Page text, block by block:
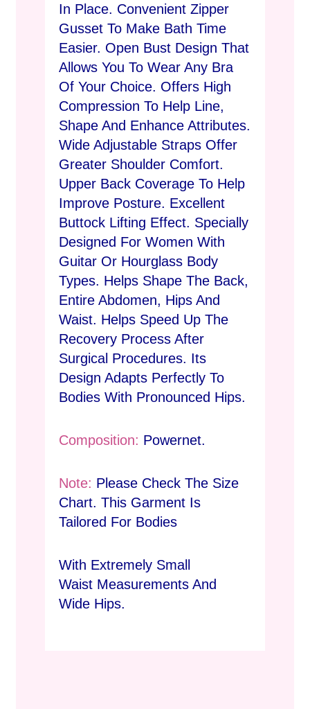
In Place. Convenient Zipper
Gusset To Make Bath Time
Easier. Open Bust Design That
Allows You To Wear Any Bra
Of Your Choice. Offers High
Compression To Help Line,
Shape And Enhance Attributes.
Wide Adjustable Straps Offer
Greater Shoulder Comfort.
Upper Back Coverage To Help
Improve Posture. Excellent
Buttock Lifting Effect. Specially
Designed For Women With
Guitar Or Hourglass Body
Types. Helps Shape The Back,
Entire Abdomen, Hips And
Waist. Helps Speed Up The
Recovery Process After
Surgical Procedures. Its
Design Adapts Perfectly To
Bodies With Pronounced Hips.
Composition: Powernet.
Note: Please Check The Size
Chart. This Garment Is
Tailored For Bodies
With Extremely Small
Waist Measurements And
Wide Hips.